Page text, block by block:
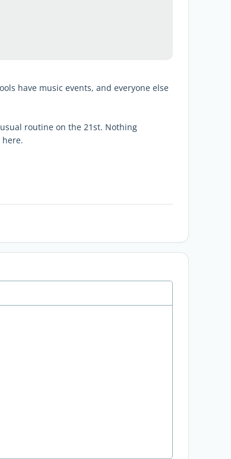
have music events, and everyone else
routine on the 21st. Nothing
here.